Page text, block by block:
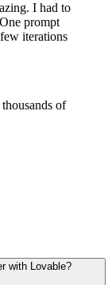
I had to
prompt
iterations
of
with Lovable?